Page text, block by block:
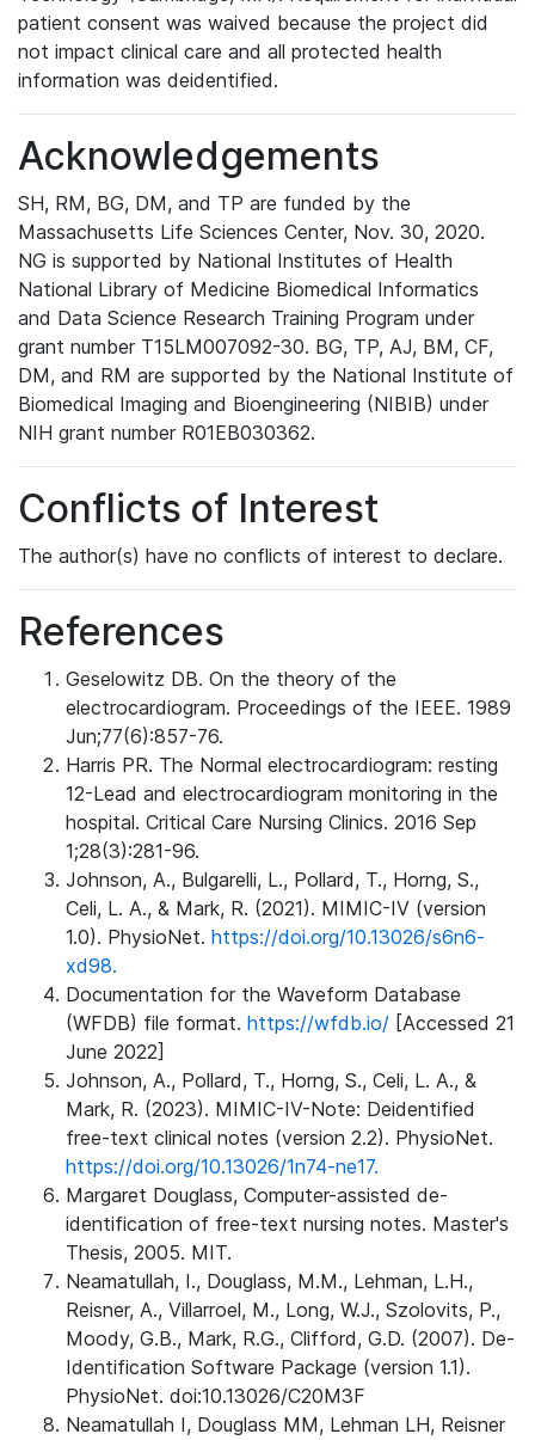
patient consent was waived because the project did
not impact clinical care and all protected health
information was deidentified.
Acknowledgements
SH, RM, BG, DM, and TP are funded by the
Massachusetts Life Sciences Center, Nov. 30, 2020.
NG is supported by National Institutes of Health
National Library of Medicine Biomedical Informatics
and Data Science Research Training Program under
grant number T15LM007092-30. BG, TP, AJ, BM, CF,
DM, and RM are supported by the National Institute of
Biomedical Imaging and Bioengineering (NIBIB) under
NIH grant number R01EB030362.
Conflicts of Interest
The author(s) have no conflicts of interest to declare.
References
Geselowitz DB. On the theory of the
electrocardiogram. Proceedings of the IEEE. 1989
Jun;77(6):857-76.
Harris PR. The Normal electrocardiogram: resting
12-Lead and electrocardiogram monitoring in the
hospital. Critical Care Nursing Clinics. 2016 Sep
1;28(3):281-96.
Johnson, A., Bulgarelli, L., Pollard, T., Horng, S.,
Celi, L. A., & Mark, R. (2021). MIMIC-IV (version
1.0). PhysioNet. https://doi.org/10.13026/s6n6-
xd98.
Documentation for the Waveform Database
(WFDB) file format. https://wfdb.io/ [Accessed 21
June 2022]
Johnson, A., Pollard, T., Horng, S., Celi, L. A., &
Mark, R. (2023). MIMIC-IV-Note: Deidentified
free-text clinical notes (version 2.2). PhysioNet.
https://doi.org/10.13026/1n74-ne17.
Margaret Douglass, Computer-assisted de-
identification of free-text nursing notes. Master's
Thesis, 2005. MIT.
Neamatullah, I., Douglass, M.M., Lehman, L.H.,
Reisner, A., Villarroel, M., Long, W.J., Szolovits, P.,
Moody, G.B., Mark, R.G., Clifford, G.D. (2007). De-
Identification Software Package (version 1.1).
PhysioNet. doi:10.13026/C20M3F
Neamatullah I, Douglass MM, Lehman LH, Reisner